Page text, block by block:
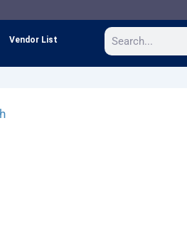
Vendor List
Search